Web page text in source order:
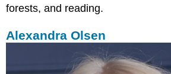
forests, and reading.
Alexandra Olsen